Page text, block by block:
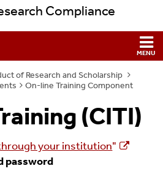
Compliance
of Research and Scholarship
On-line Training Component
(CITI)
your institution"
password